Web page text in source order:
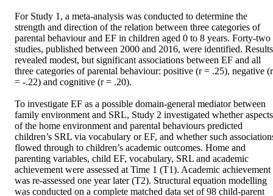
For Study 1, a meta-analysis was conducted to determine the
strength and direction of the relation between three categories of
parental behaviour and EF in children aged 0 to 8 years. Forty-two
studies, published between 2000 and 2016, were identified. Results
revealed modest, but significant associations between EF and all
three categories of parental behaviour: positive (r = .25), negative (r
= -.22) and cognitive (r = .20).
To investigate EF as a possible domain-general mediator between
family environment and SRL, Study 2 investigated whether aspects
of the home environment and parental behaviours predicted
children’s SRL via vocabulary or EF, and whether such
flowed through to children’s academic outcomes. Home and
parenting variables, child EF, vocabulary, SRL and academic
achievement were assessed at Time 1 (T1). Academic achievement
was re-assessed one year later (T2). Structural equation modelling
was conducted on a complete matched data set of 98 child-parent